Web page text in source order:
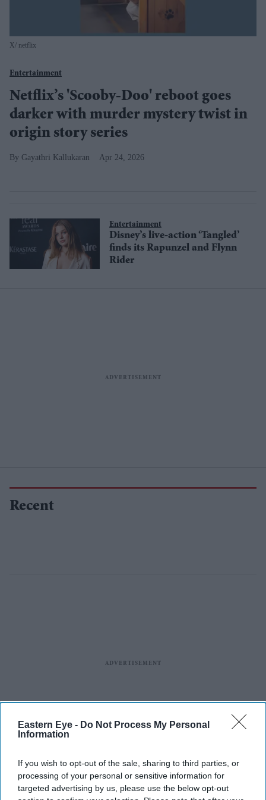
Eastern Eye - Do Not Process My Personal
Information
If you wish to opt-out of the sale, sharing to third parties, or
processing of your personal or sensitive information for
targeted advertising by us, please use the below opt-out
X/ netflix
Entertainment
Netflix’s 'Scooby-Doo' reboot goes
darker with murder mystery twist in
origin story series
Gayathri Kallukaran Apr 24, 2026
Entertainment
Disney’s live-action ‘Tangled’
finds its Rapunzel and Flynn
Rider
Recent